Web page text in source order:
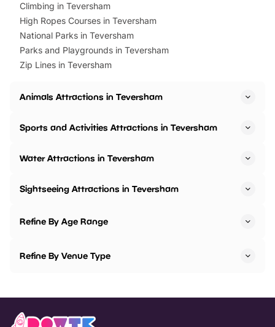
Climbing in Teversham
High Ropes Courses in Teversham
National Parks in Teversham
Parks and Playgrounds in Teversham
Zip Lines in Teversham
Animals Attractions in Teversham
Sports and Activities Attractions in Teversham
Water Attractions in Teversham
Sightseeing Attractions in Teversham
Refine By Age Range
Refine By Venue Type